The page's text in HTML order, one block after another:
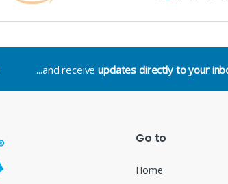
...and receiveupdates directly to your
Go to
Home